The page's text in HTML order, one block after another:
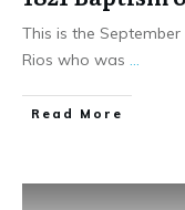
This is the
Rios who was
​Read More